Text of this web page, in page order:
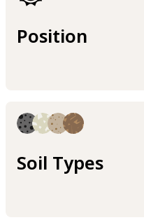
Position
Soil Types